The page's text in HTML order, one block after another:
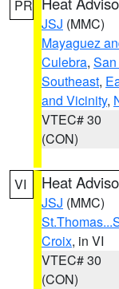
PR
JSJ (MMC)
Mayaguez
Culebra,
Southeast,
and Vicinity,
VTEC# 30
(CON)
VI Heat
JSJ (MMC)
Croix, in VI
VTEC# 30
(CON)